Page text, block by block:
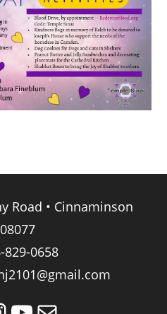
Road • Cinnaminson
829-0658
YouTube
Mail